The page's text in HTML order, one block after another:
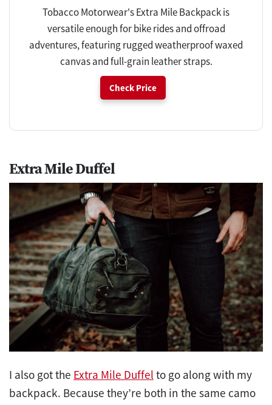
Tobacco Motorwear's Extra Mile Backpack is
versatile enough for bike rides and offroad
adventures, featuring rugged weatherproof waxed
canvas and full-grain leather straps.
Check Price
Extra Mile Duffel
I also got the Extra Mile Duffel to go along with my
backpack. Because they’re both in the same camo